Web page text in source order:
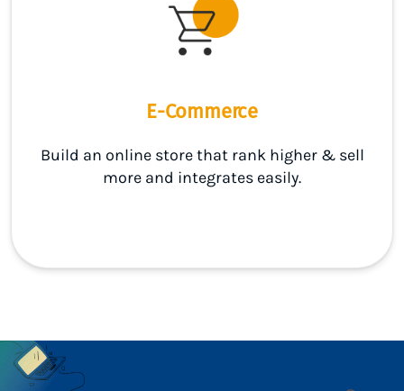
E-Commerce
Build an online store that rank higher & sell
more and integrates easily.